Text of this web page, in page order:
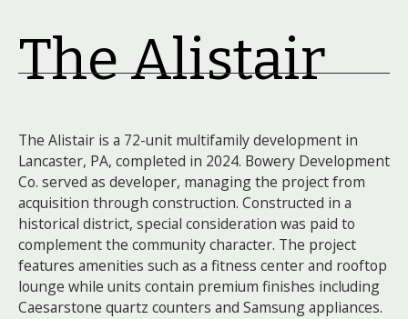
The Alistair
The Alistair is a 72-unit multifamily development in
Lancaster, PA, completed in 2024. Bowery Development
Co. served as developer, managing the project from
acquisition through construction. Constructed in a
historical district, special consideration was paid to
complement the community character. The project
features amenities such as a fitness center and rooftop
lounge while units contain premium finishes including
Caesarstone quartz counters and Samsung appliances.